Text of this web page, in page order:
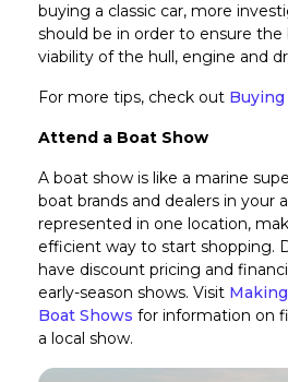
buying a classic car, more
should be in order to ensure the
viability of the hull, engine and
For more tips, check out
Attend a Boat Show
A boat show is like a marine
boat brands and dealers in your
represented in one location,
efficient way to start shopping.
have discount pricing and
early-season shows. Visit
Boat Shows for information on
a local show.